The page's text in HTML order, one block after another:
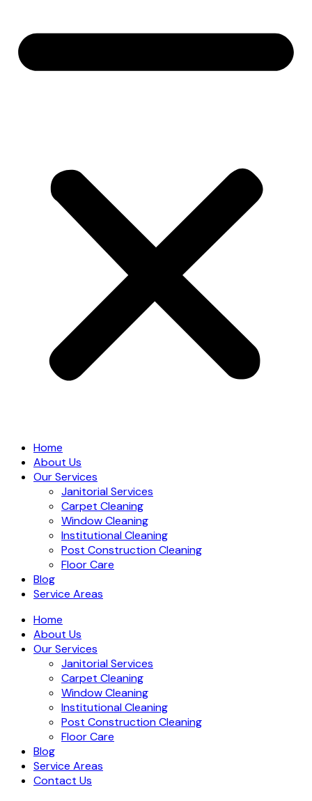
Home
About Us
Our Services
Janitorial Services
Carpet Cleaning
Window Cleaning
Institutional Cleaning
Post Construction Cleaning
Floor Care
Blog
Service Areas
Home
About Us
Our Services
Janitorial Services
Carpet Cleaning
Window Cleaning
Institutional Cleaning
Post Construction Cleaning
Floor Care
Blog
Service Areas
Contact Us